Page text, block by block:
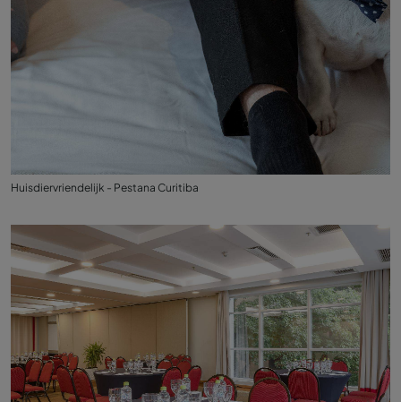
Huisdiervriendelijk - Pestana Curitiba